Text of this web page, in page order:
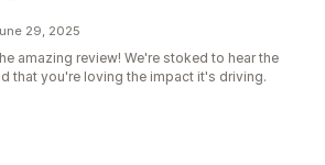
29, 2025
amazing review! We're stoked to hear the
that you're loving the impact it's driving.